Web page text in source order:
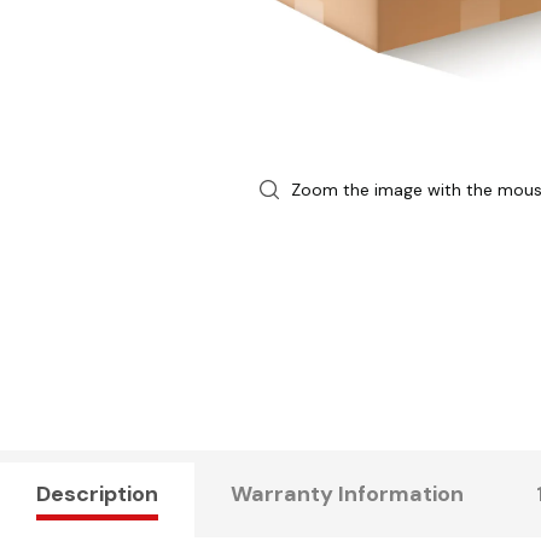
Zoom the image with the
Description Warranty Information